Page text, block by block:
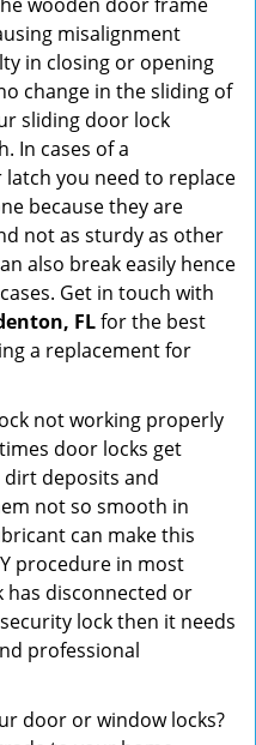
misalignment
in closing or opening
change in the sliding of
sliding door lock
In cases of a
you need to replace
because they are
not as sturdy as other
also break easily hence
Get in touch with
FLfor the best
a replacement for
not working properly
door locks get
dirt deposits and
not so smooth in
can make this
procedure in most
has disconnected or
lock then it needs
professional
door or window locks?